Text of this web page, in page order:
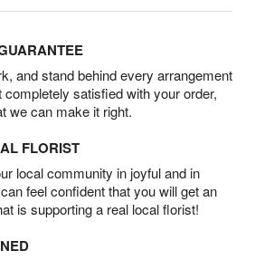
and stand behind every arrangement
satisfied with your order,
we can make it right.
FLORIST
local community in joyful and in
feel confident that you will get an
is supporting a real local florist!